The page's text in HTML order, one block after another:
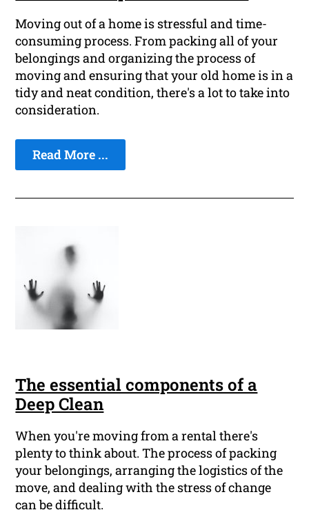
Moving out of a home is stressful and time-
consuming process. From packing all of your
belongings and organizing the process of
moving and ensuring that your old home is in a
tidy and neat condition, there's a lot to take into
consideration.
Read More ...
The essential components of a
Deep Clean
When you're moving from a rental there's
plenty to think about. The process of packing
your belongings, arranging the logistics of the
move, and dealing with the stress of change
can be difficult.